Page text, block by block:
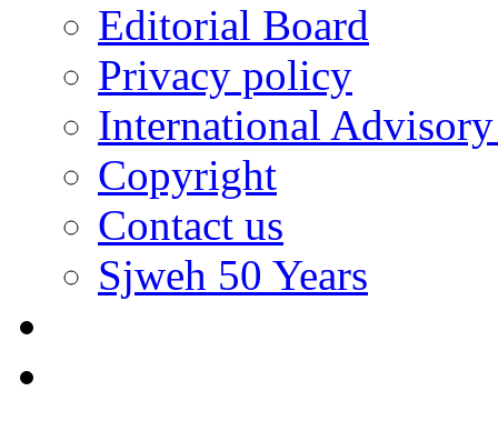
Editorial Board
Privacy policy
International
Copyright
Contact us
Sjweh 50 Years